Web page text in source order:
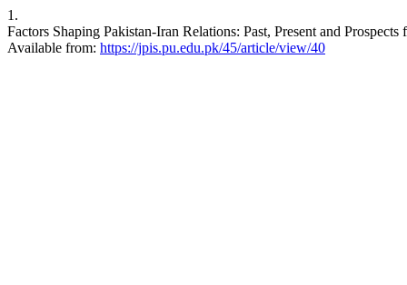
1.
Factors Shaping Pakistan-Iran Relations: Past, Present and
Available from: https://jpis.pu.edu.pk/45/article/view/40